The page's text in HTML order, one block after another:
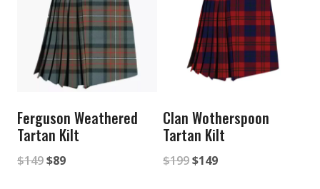
Ferguson Weathered
Tartan Kilt
$149Original
$89Current
Clan Wotherspoon
Tartan Kilt
$199Original
$149Current